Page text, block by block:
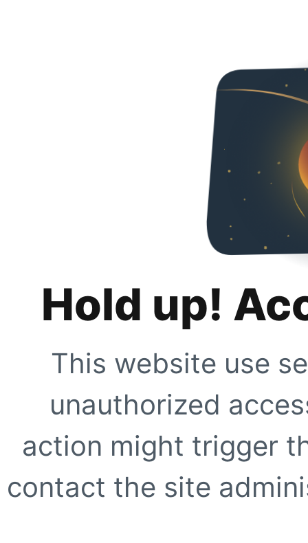
Hold up!
This website use
unauthorized
action might trigger
contact the site